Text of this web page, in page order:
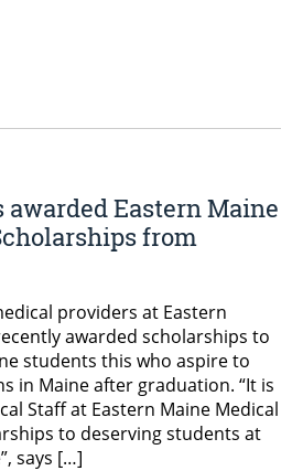
Eastern Maine
from
providers at Eastern
awarded scholarships to
students this who aspire to
in Maine after graduation. “It is
Staff at Eastern Maine Medical
to deserving students at
says […]